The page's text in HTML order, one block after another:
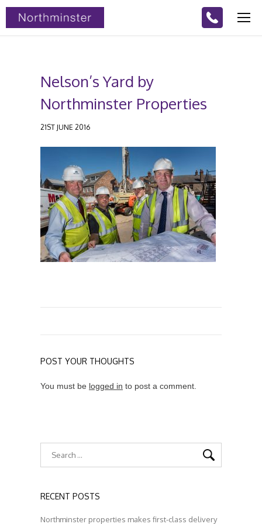
Nelson’s Yard by
Northminster Properties
21ST JUNE 2016
POST YOUR THOUGHTS
You must be logged in to post a comment.
RECENT POSTS
Northminster properties makes first-class delivery